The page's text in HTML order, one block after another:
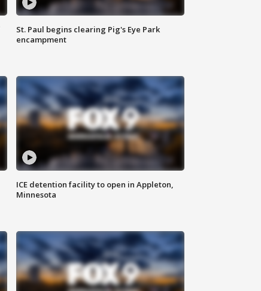
St. Paul begins clearing Pig's Eye Park
encampment
ICE detention facility to open in Appleton,
Minnesota